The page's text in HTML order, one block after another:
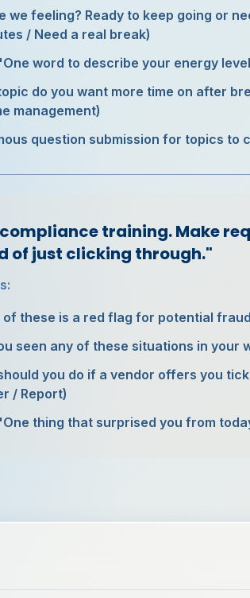
we feeling? Ready to keep going or
/ Need a real break)
word to describe your energy
do you want more time on after
management)
question submission for topics to
training. Make
of just clicking through."
of these is a red flag for potential
seen any of these situations in your
you do if a vendor offers you
/ Report)
thing that surprised you from